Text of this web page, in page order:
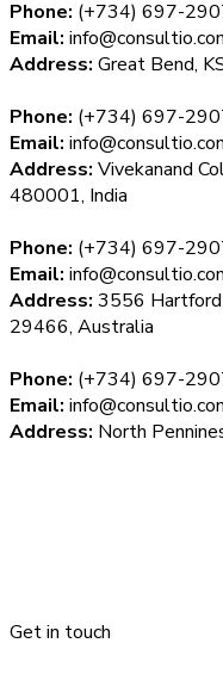
Phone: (+734) 697-
Email:
Address: Great Bend,
Phone: (+734) 697-
Email:
Address: Vivekanand
480001, India
Phone: (+734) 697-
Email:
Address: 3556 Hartford
29466, Australia
Phone: (+734) 697-
Email:
Address: North
Get in touch